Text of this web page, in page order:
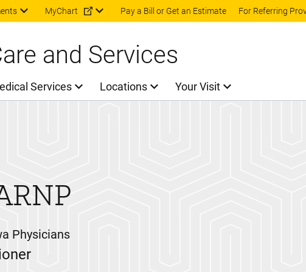
Skip to main content
MyChart Pay a Bill or Get an Estimate For Referring
and Services
Services Locations Your Visit
Physicians